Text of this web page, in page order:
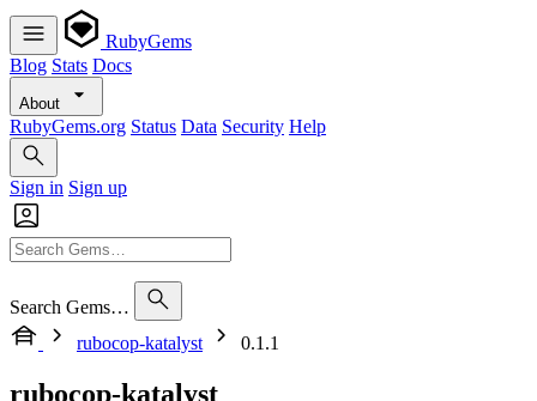
RubyGems
Blog Stats Docs
About
RubyGems.org Status Data Security Help
Sign in Sign up
Search Gems…
rubocop-katalyst
0.1.1
rubocop-katalyst